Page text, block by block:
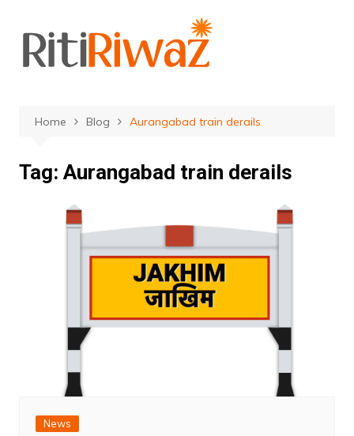
content
Home Blog Aurangabad train derails
Tag: Aurangabad train derails
News